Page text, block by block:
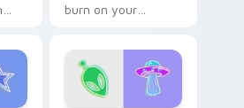
burn on your
pointer with
fluorescent neon
desktop flair.